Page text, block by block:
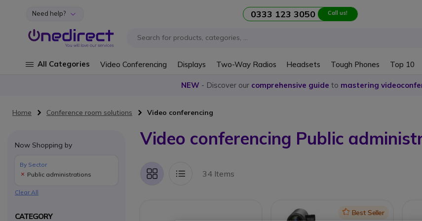
Skip to Content
Need help? 0333 123 3050 Call us!
All Categories Video Conferencing Displays Two-Way Radios Headsets Tough Phones Top 10
NEW- Discover our comprehensive guide to mastering
Home Conference room solutions Video conferencing
Video conferencing Public
Grid List 34 Items
IconBest Seller
Now Shopping by
By Sector
Public administrations
Clear All
CATEGORY